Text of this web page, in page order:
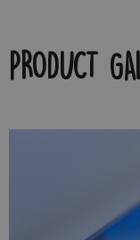
PRODUCT